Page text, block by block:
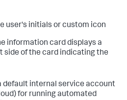
user's initials or custom icon
information card displays a
side of the card indicating the
default internal service account
for running automated